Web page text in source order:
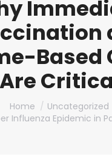
Based
Are
Home
Uncategorized
Influenza Epidemic in